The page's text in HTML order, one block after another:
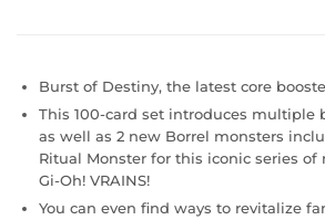
Burst of Destiny, the latest core
This 100-card set introduces multiple
as well as 2 new Borrel monsters
Ritual Monster for this iconic series of
Gi-Oh! VRAINS!
You can even find ways to revitalize